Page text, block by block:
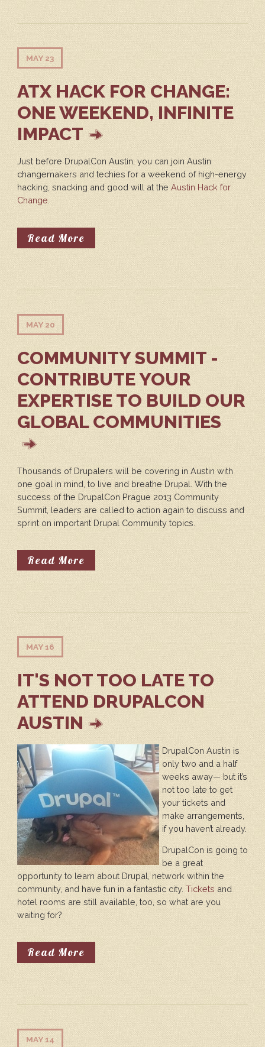
MAY 23
ATX HACK FOR CHANGE:
ONE WEEKEND, INFINITE
IMPACT
Just before DrupalCon Austin, you can join Austin
changemakers and techies for a weekend of high-energy
hacking, snacking and good will at the Austin Hack for
Change.
Read More About ATX Hack For Change:
MAY 20
COMMUNITY SUMMIT -
CONTRIBUTE YOUR
EXPERTISE TO BUILD OUR
GLOBAL COMMUNITIES
Thousands of Drupalers will be covering in Austin with
one goal in mind, to live and breathe Drupal. With the
success of the DrupalCon Prague 2013 Community
Summit, leaders are called to action again to discuss and
sprint on important Drupal Community topics.
Read More About Community Summit -
MAY 16
IT'S NOT TOO LATE TO
ATTEND DRUPALCON
AUSTIN
DrupalCon Austin is
only two and a half
weeks away— but it’s
not too late to get
your tickets and
make arrangements,
if you haven’t already.
DrupalCon is going to
be a great
opportunity to learn about Drupal, network within the
community, and have fun in a fantastic city. Tickets and
hotel rooms are still available, too, so what are you
waiting for?
Read More About It's Not Too Late To Attend
MAY 14